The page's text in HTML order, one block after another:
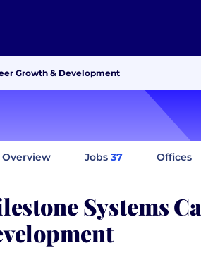
Growth & Development
Overview Jobs 37 Offices
Systems